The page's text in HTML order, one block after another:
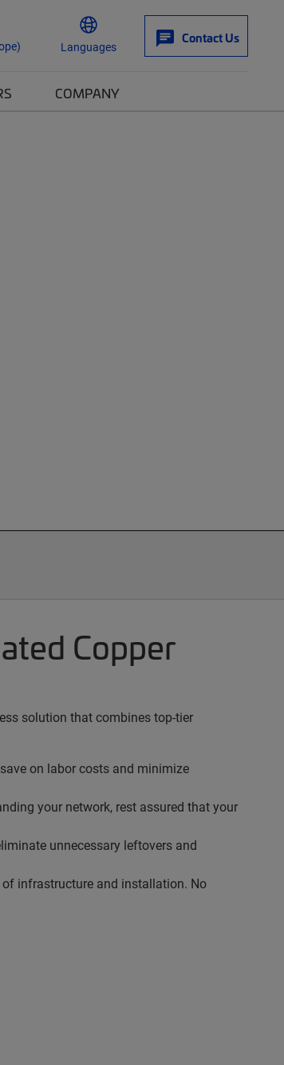
Languages
Contact Us
COMPANY
Copper
solution that combines top-tier
on labor costs and minimize
your network, rest assured that your
unnecessary leftovers and
infrastructure and installation. No